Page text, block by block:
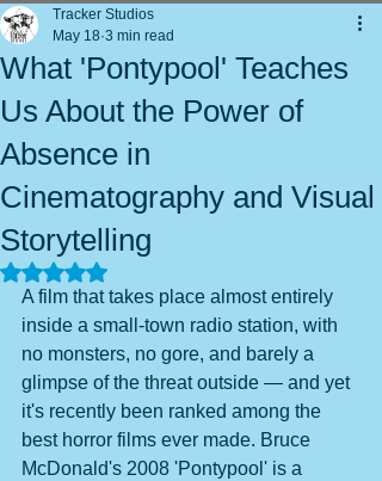
What 'Pontypool' Teaches
Us About the Power of
Absence in
Cinematography and Visual
Storytelling
Tracker Studios
May 18 3 min read
Rated NaN out of 5 stars.
A film that takes place almost entirely
inside a small-town radio station, with
no monsters, no gore, and barely a
glimpse of the threat outside — and yet
it's recently been ranked among the
best horror films ever made. Bruce
McDonald's 2008 'Pontypool' is a